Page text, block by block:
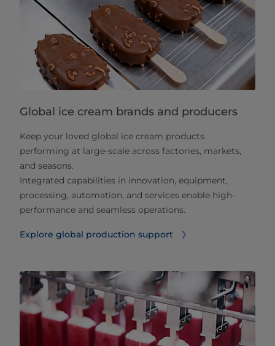
Global ice cream brands and producers
Keep your loved global ice cream products
performing at large‑scale across factories, markets,
and seasons.
Integrated capabilities in innovation, equipment,
processing, automation, and services enable high-
performance and seamless operations.
Explore global production support